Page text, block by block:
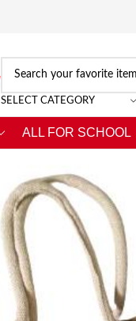
SELECT CATEGORY
ALL FOR SCHOOL